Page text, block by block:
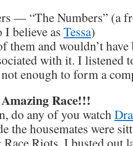
— “The Numbers” (a
I believe as Tessa)
them and wouldn’t
with it. I listened
enough to form a
Race!!!
do any of you watch
the housemates were
Race Riots. I busted